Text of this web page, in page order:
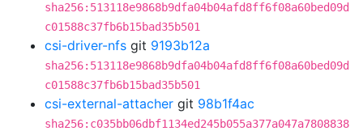
sha256:513118e9868b9dfa04b04afd8ff6f08a60bed09d
c01588c37fb6b15bad35b501
csi-driver-nfs git 9193b12a
sha256:513118e9868b9dfa04b04afd8ff6f08a60bed09d
c01588c37fb6b15bad35b501
csi-external-attacher git 98b1f4ac
sha256:c035bb06dbf1134ed245b055a377a047a7808838